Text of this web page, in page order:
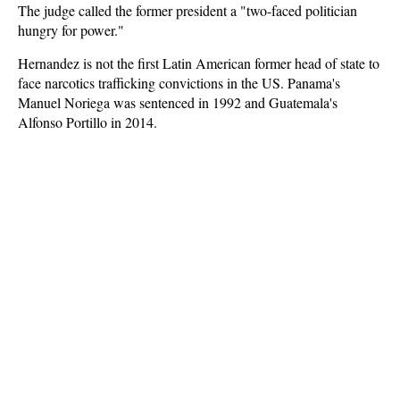
The judge called the former president a "two-faced politician
hungry for power."
Hernandez is not the first Latin American former head of state to
face narcotics trafficking convictions in the US. Panama's
Manuel Noriega was sentenced in 1992 and Guatemala's
Alfonso Portillo in 2014.